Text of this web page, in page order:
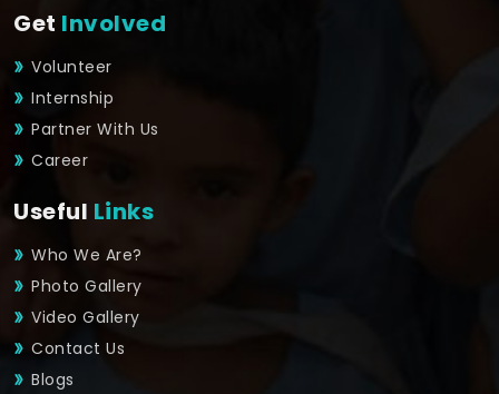
Get Involved
Volunteer
Internship
Partner With Us
Career
Useful Links
Who We Are?
Photo Gallery
Video Gallery
Contact Us
Blogs